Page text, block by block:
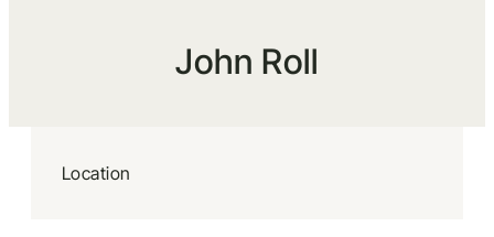
John Roll
Location